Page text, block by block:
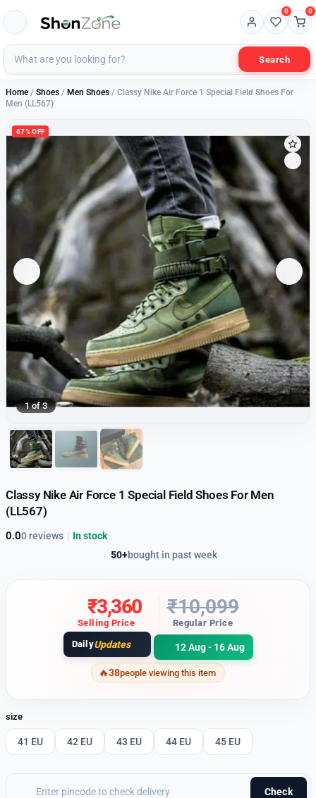
Search
0 0
Home / Shoes / Men Shoes / Classy Nike Air Force 1 Special Field Shoes For
Men (LL567)
67% OFF
1 of 3
Classy Nike Air Force 1 Special Field Shoes For Men
(LL567)
0.00 reviews
50+bought in past week
| In stock
₹3,360
Selling Price
₹10,099
Regular Price
DailyUpdates 12 Aug - 16 Aug
38people viewing this item
size
41 EU 42 EU 43 EU 44 EU 45 EU
Check